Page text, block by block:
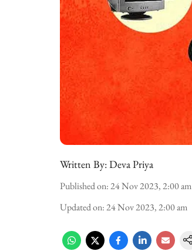
Written By:Deva Priya
Published on:24 Nov 2023, 2:00 am
Updated on:24 Nov 2023, 2:00 am